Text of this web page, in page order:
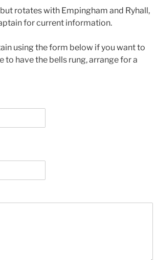
rotates with Empingham and Ryhall,
for current information.
using the form below if you want to
to have the bells rung, arrange for a